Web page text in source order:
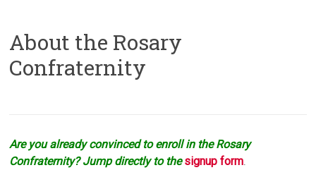
About the Rosary
Confraternity
Are you already convinced to enroll in the Rosary
Confraternity? Jump directly to the signup form.